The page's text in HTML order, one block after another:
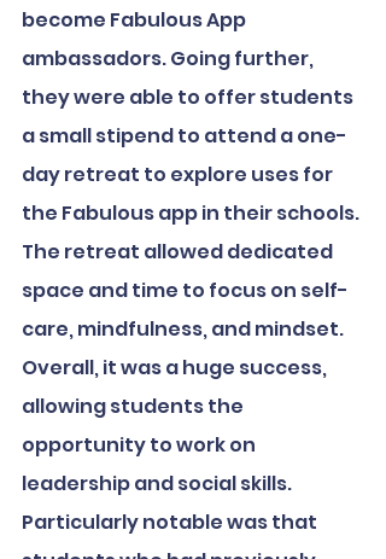
become Fabulous App
ambassadors. Going further,
they were able to offer students
a small stipend to attend a one-
day retreat to explore uses for
the Fabulous app in their schools.
The retreat allowed dedicated
space and time to focus on self-
care, mindfulness, and mindset.
Overall, it was a huge success,
allowing students the
opportunity to work on
leadership and social skills.
Particularly notable was that